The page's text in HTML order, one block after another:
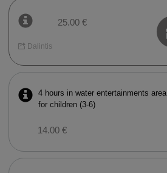
25.00 €
Dalintis
4 hours in water entertainments area
for children (3-6)
14.00 €